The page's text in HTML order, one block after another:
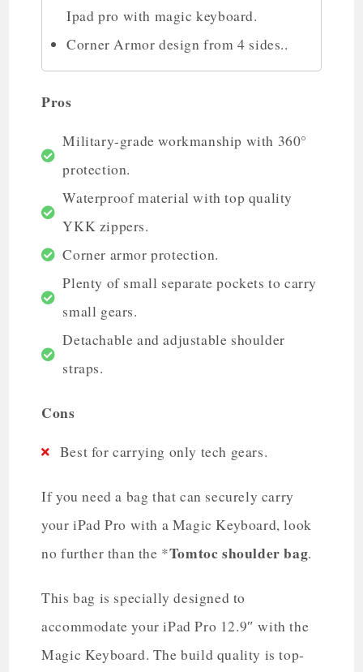
Ipad pro with magic keyboard.
Corner Armor design from 4 sides..
Pros
Military-grade workmanship with 360°
protection.
Waterproof material with top quality
YKK zippers.
Corner armor protection.
Plenty of small separate pockets to carry
small gears.
Detachable and adjustable shoulder
straps.
Cons
Best for carrying only tech gears.
If you need a bag that can securely carry
your iPad Pro with a Magic Keyboard, look
no further than the *Tomtoc shoulder bag.
This bag is specially designed to
accommodate your iPad Pro 12.9″ with the
Magic Keyboard. The build quality is top-